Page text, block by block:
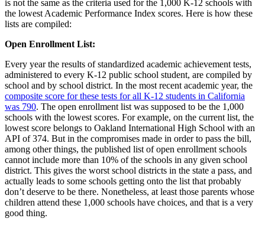
is not the same as the criteria used for the 1,000 K-12 schools with
the lowest Academic Performance Index scores. Here is how these
lists are compiled:
Open Enrollment List:
Every year the results of standardized academic achievement tests,
administered to every K-12 public school student, are compiled by
school and by school district. In the most recent academic year, the
composite score for these tests for all K-12 students in California
was 790. The open enrollment list was supposed to be the 1,000
schools with the lowest scores. For example, on the current list, the
lowest score belongs to Oakland International High School with an
API of 374. But in the compromises made in order to pass the bill,
among other things, the published list of open enrollment schools
cannot include more than 10% of the schools in any given school
district. This gives the worst school districts in the state a pass, and
actually leads to some schools getting onto the list that probably
don’t deserve to be there. Nonetheless, at least those parents whose
children attend these 1,000 schools have choices, and that is a very
good thing.